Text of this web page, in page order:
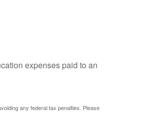
expenses paid to an
any federal tax penalties. Please